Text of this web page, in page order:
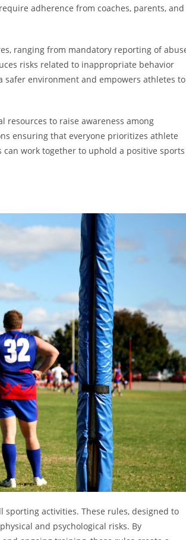
adherence from coaches, parents, and
ranging from mandatory reporting of
risks related to inappropriate behavior
environment and empowers athletes to
to raise awareness among
ensuring that everyone prioritizes athlete
work together to uphold a positive sports
activities. These rules, designed to
and psychological risks. By